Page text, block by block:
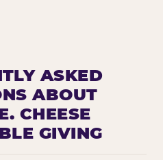
ASKED
ABOUT
CHEESE
GIVING